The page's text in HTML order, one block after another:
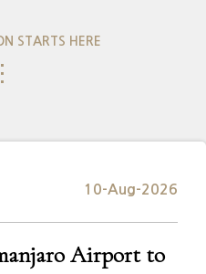
STARTS HERE
⋮
10-Aug-2026
Airport to